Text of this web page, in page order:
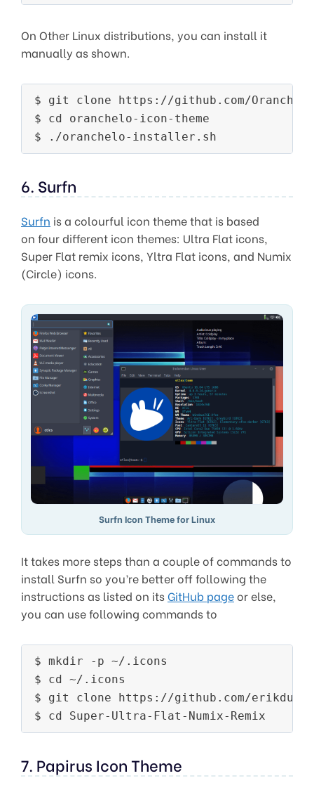
On Other Linux distributions, you can install it
manually as shown.
$ git clone https://github.com/
$ cd oranchelo-icon-theme
6. Surfn
Surfn is a colourful icon theme that is based
on four different icon themes: Ultra Flat icons,
Super Flat remix icons, Yltra Flat icons, and Numix
(Circle) icons.
Surfn Icon Theme for Linux
It takes more steps than a couple of commands to
install Surfn so you’re better off following the
instructions as listed on itsGitHub pageor else,
you can use following commands to
$ mkdir -p ~/.icons
$ cd ~/.icons
$ git clone https://github.com/
7. Papirus Icon Theme